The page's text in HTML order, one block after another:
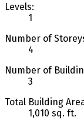
Levels:
1
Number of
4
Number of
3
Total Building
1,010 sq. ft.